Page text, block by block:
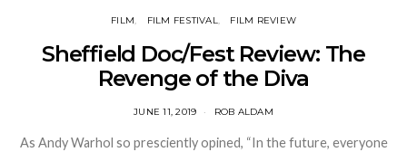
FILM FILM FESTIVAL FILM REVIEW
Sheffield Doc/Fest Review: The
Revenge of the Diva
JUNE 11, 2019 ROB ALDAM
As Andy Warhol so presciently opined, “In the future, everyone